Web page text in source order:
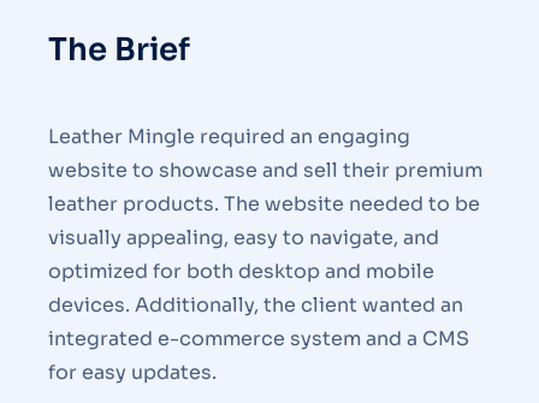
The Brief
Leather Mingle required an engaging
website to showcase and sell their premium
leather products. The website needed to be
visually appealing, easy to navigate, and
optimized for both desktop and mobile
devices. Additionally, the client wanted an
integrated e-commerce system and a CMS
for easy updates.